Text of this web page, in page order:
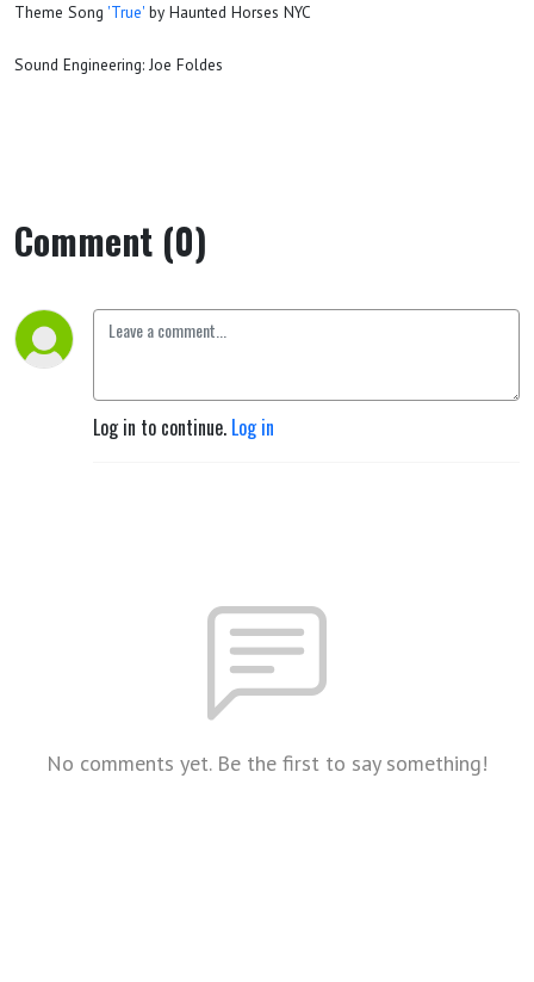
Theme Song 'True' by Haunted Horses NYC
Sound Engineering: Joe Foldes
Comment (0)
Log in to continue. Log in
No comments yet. Be the first to say something!